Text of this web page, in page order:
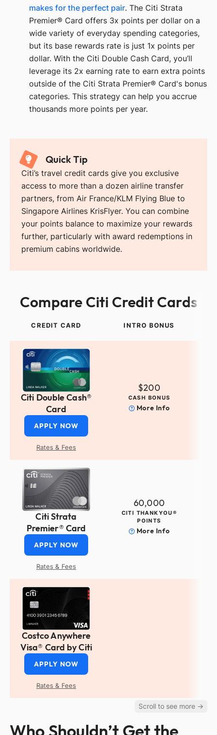
makes for the perfect pair. The Citi Strata
Premier® Card offers 3x points per dollar on a
wide variety of everyday spending categories,
but its base rewards rate is just 1x points per
dollar. With the Citi Double Cash Card, you’ll
leverage its 2x earning rate to earn extra points
outside of the Citi Strata Premier® Card's bonus
categories. This strategy can help you accrue
thousands more points per year.
Quick Tip
Citi’s travel credit cards give you exclusive
access to more than a dozen airline transfer
partners, from Air France/KLM Flying Blue to
Singapore Airlines KrisFlyer. You can combine
your points balance to maximize your rewards
further, particularly with award redemptions in
premium cabins worldwide.
Compare Citi Credit Cards
CREDIT CARD INTRO BONUS
Citi Double Cash®
Card
APPLY NOW
Rates & Fees
$200
CASH BONUS
More Info
Citi Strata
Premier® Card
APPLY NOW
Rates & Fees
60,000
CITI THANKYOU®
POINTS
More Info
Costco Anywhere
Visa® Card by Citi
APPLY NOW
Rates & Fees